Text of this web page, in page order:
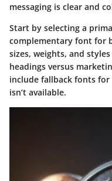
messaging is clear and
Start by selecting a
complementary font for
sizes, weights, and
headings versus
include fallback fonts for
isn’t available.